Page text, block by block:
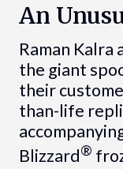
An
Raman Kalra
the giant
their
than-life
Blizzard®